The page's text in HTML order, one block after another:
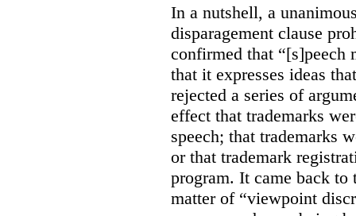
In a nutshell, a
disparagement clause
confirmed that “[s]peech
that it expresses ideas
rejected a series of
effect that trademarks
speech; that trademarks
or that trademark
program. It came back to
matter of “viewpoint